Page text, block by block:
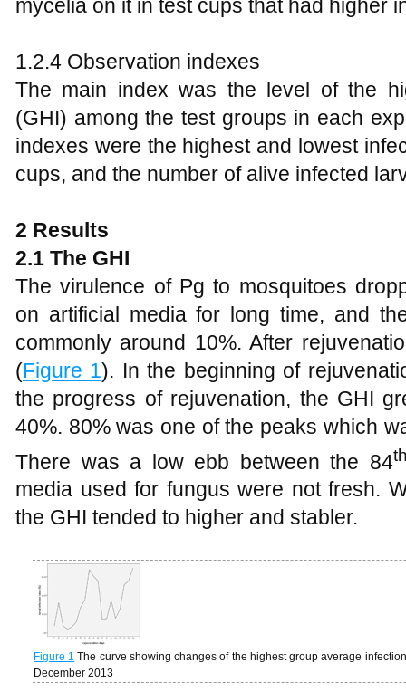
mycelia on it in test cups that had higher
1.2.4 Observation indexes
The main index was the level of the
(GHI) among the test groups in each
indexes were the highest and lowest
cups, and the number of alive infected
2 Results
2.1 The GHI
The virulence of Pg to mosquitoes
on artificial media for long time, and
commonly around 10%. After
(Figure 1). In the beginning of
the progress of rejuvenation, the GHI
40%. 80% was one of the peaks which
There was a low ebb between the 84
media used for fungus were not fresh.
the GHI tended to higher and stabler.
Figure 1 The curve showing changes of the highest group average
December 2013